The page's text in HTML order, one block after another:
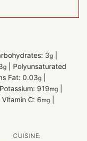
3g
g
Polyunsaturated
Fat: 0.03g
Potassium: 919mg
Vitamin C: 6mg
CUISINE: